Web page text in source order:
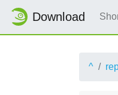
Download
^